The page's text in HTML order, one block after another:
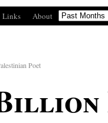
Links About
Poet